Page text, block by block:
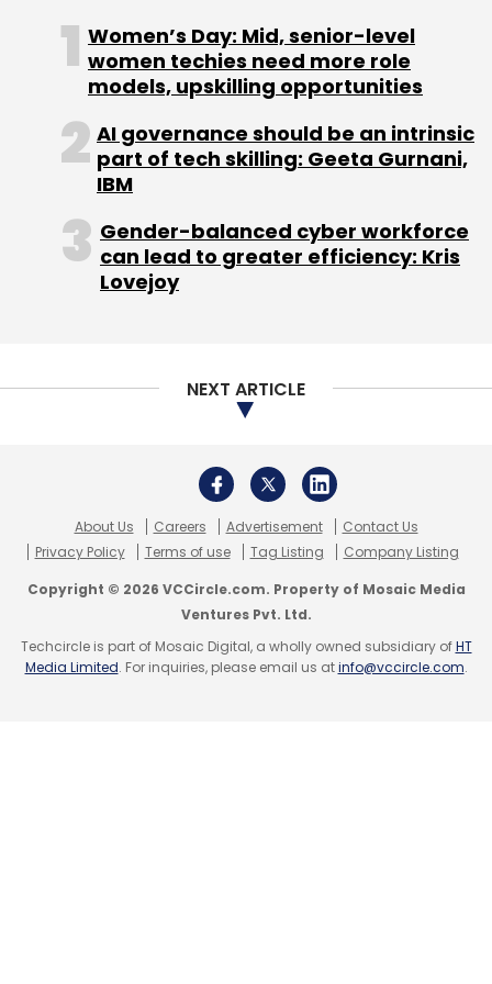
Technology
Cloud Solutions
Digital Transformation
Banking Services
Market Analysis Indian IT Sector
Women’s Day: Mid, senior-level
women techies need more role
models, upskilling opportunities
AI governance should be an intrinsic
part of tech skilling: Geeta Gurnani,
IBM
Gender-balanced cyber workforce
can lead to greater efficiency: Kris
Lovejoy
NEXT ARTICLE
About Us Careers Advertisement
Contact Us
Privacy Policy
Terms of use Tag Listing Company Listing
Copyright © 2026 VCCircle.com. Property of Mosaic Media
Ventures Pvt. Ltd.
Techcircle is part of Mosaic Digital, a wholly owned subsidiary ofHT
Media Limited. For inquiries, please email us atinfo@vccircle.com.